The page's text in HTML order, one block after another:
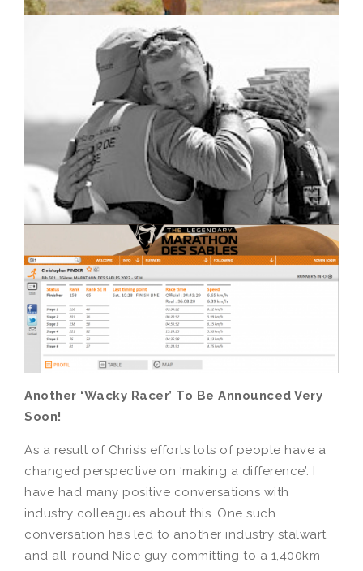
Another ‘Wacky Racer’ To Be Announced Very
Soon!
As a result of Chris’s efforts lots of people have a
changed perspective on ‘making a difference’. I
have had many positive conversations with
industry colleagues about this. One such
conversation has led to another industry stalwart
and all-round Nice guy committing to a 1,400km